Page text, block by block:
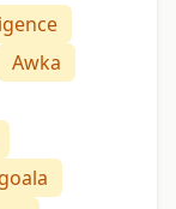
Awka